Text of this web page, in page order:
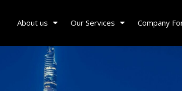
About us Our Services Company